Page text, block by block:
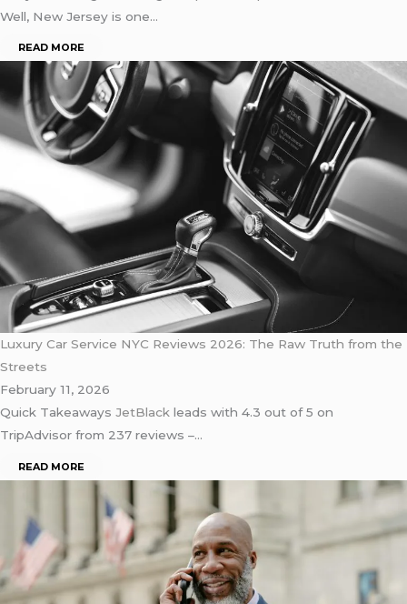
Well, New Jersey is one…
READ MORE
Luxury Car Service NYC Reviews 2026: The Raw Truth from the
Streets
February 11, 2026
Quick Takeaways JetBlack leads with 4.3 out of 5 on
TripAdvisor from 237 reviews –…
READ MORE